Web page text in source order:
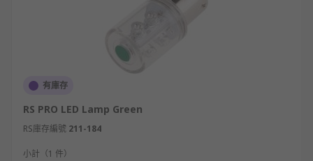
有庫存
RS PRO LED Lamp Green
RS庫存編號 211-184
小計（1 件）